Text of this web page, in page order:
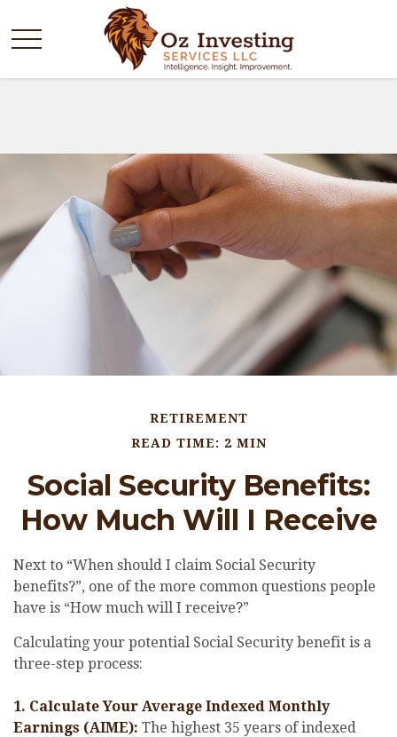
RETIREMENT
READ TIME: 2 MIN
Social Security Benefits:
How Much Will I Receive
Next to “When should I claim Social Security
benefits?”, one of the more common questions people
have is “How much will I receive?”
Calculating your potential Social Security benefit is a
three-step process:
1. Calculate Your Average Indexed Monthly
Earnings (AIME): The highest 35 years of indexed